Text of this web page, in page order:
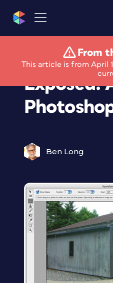
From
This article is from April
Framed
Exposed:
Ben Long